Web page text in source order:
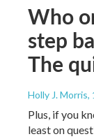
Who
step
The
Holly J. Morris,
Plus, if you
least on